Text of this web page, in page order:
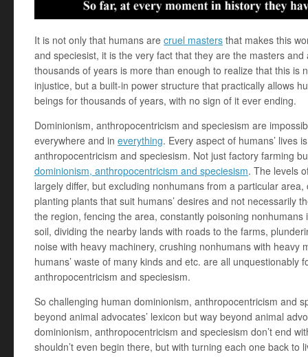
It is not only that humans are cruel masters that makes this
and speciesist, it is the very fact that they are the masters
thousands of years is more than enough to realize that this is
injustice, but a built-in power structure that practically allows
beings for thousands of years, with no sign of it ever ending.
Dominionism, anthropocentricism and speciesism are
everywhere and in everything. Every aspect of humans’ lives
anthropocentricism and speciesism. Not just factory farming
dominionism, anthropocentricism and speciesism. The levels
largely differ, but excluding nonhumans from a particular
planting plants that suit humans’ desires and not necessarily
the region, fencing the area, constantly poisoning
soil, dividing the nearby lands with roads to the farms,
noise with heavy machinery, crushing nonhumans with heavy
humans’ waste of many kinds and etc. are all unquestionably
anthropocentricism and speciesism.
So challenging human dominionism, anthropocentricism and
beyond animal advocates’ lexicon but way beyond animal
dominionism, anthropocentricism and speciesism don’t end
shouldn’t even begin there, but with turning each one back to